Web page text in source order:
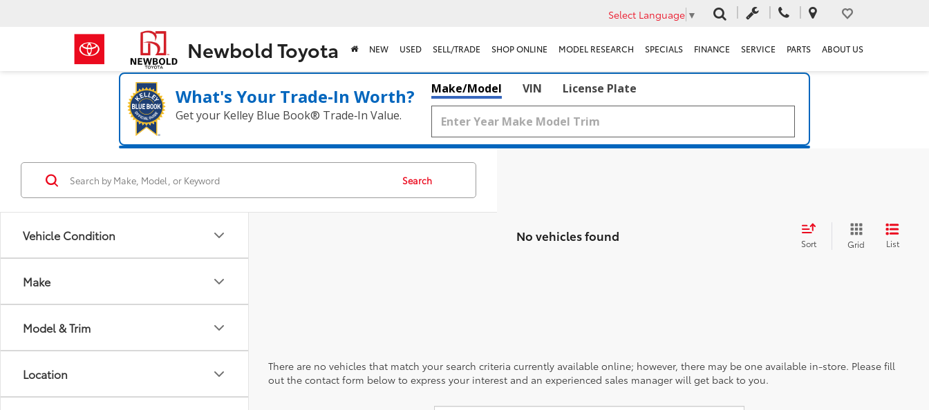
Newbold Toyota
Select Language ▼
NEW USED SELL/TRADE SHOP ONLINE MODEL RESEARCH SPECIALS FINANCE SERVICE PARTS ABOUT US
What's Your Trade‑In Worth?
Get your Kelley Blue Book® Trade‑In Value.
Make/Model VIN License Plate
Vehicle Condition
Make
Model & Trim
Location
Search
No vehicles found Sort Grid List
There are no vehicles that match your search criteria currently available online; however, there may be one available in-store. Please fill
out the contact form below to express your interest and an experienced sales manager will get back to you.